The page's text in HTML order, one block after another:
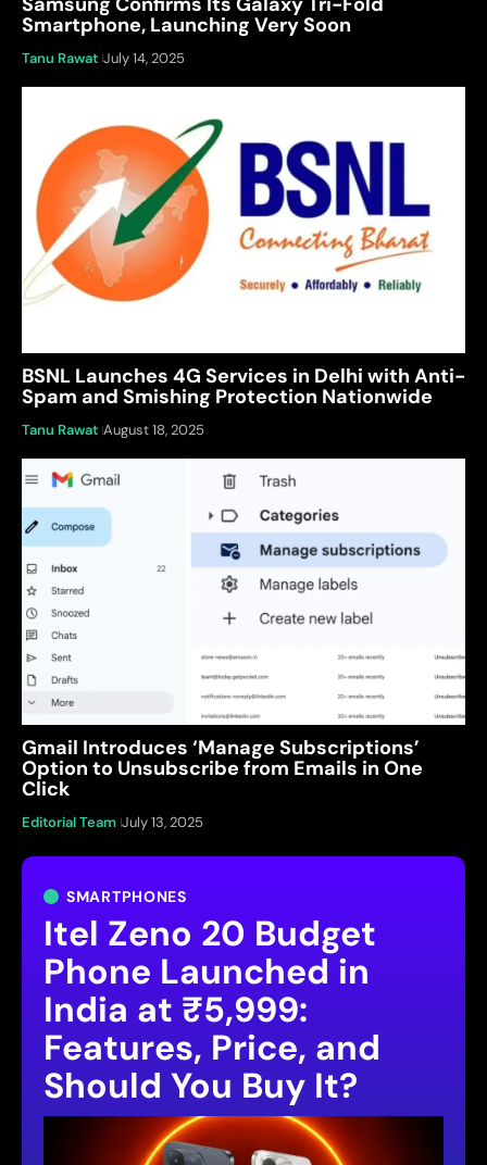
SMARTPHONES
Itel Zeno 20 Budget
Phone Launched in
India at ₹5,999:
Features, Price, and
Should You Buy It?
Smartphone, Launching Very Soon
Tanu Rawat July 14, 2025
BSNL Launches 4G Services in Delhi with Anti-
Spam and Smishing Protection Nationwide
Tanu Rawat August 18, 2025
Gmail Introduces ‘Manage Subscriptions’
Option to Unsubscribe from Emails in One
Click
Editorial Team July 13, 2025